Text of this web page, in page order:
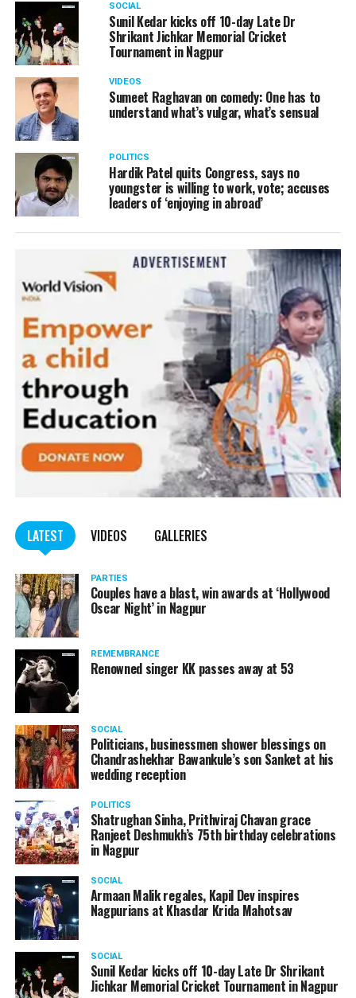
SOCIAL
Sunil Kedar kicks off 10-day Late Dr
Shrikant Jichkar Memorial Cricket
Tournament in Nagpur
VIDEOS
Sumeet Raghavan on comedy: One has to
understand what’s vulgar, what’s sensual
POLITICS
Hardik Patel quits Congress, says no
youngster is willing to work, vote; accuses
leaders of ‘enjoying in abroad’
LATEST VIDEOS GALLERIES
PARTIES
Couples have a blast, win awards at ‘Hollywood
Oscar Night’ in Nagpur
REMEMBRANCE
Renowned singer KK passes away at 53
SOCIAL
Politicians, businessmen shower blessings on
Chandrashekhar Bawankule’s son Sanket at his
wedding reception
POLITICS
Shatrughan Sinha, Prithviraj Chavan grace
Ranjeet Deshmukh’s 75th birthday celebrations
in Nagpur
SOCIAL
Armaan Malik regales, Kapil Dev inspires
Nagpurians at Khasdar Krida Mahotsav
SOCIAL
Sunil Kedar kicks off 10-day Late Dr Shrikant
Jichkar Memorial Cricket Tournament in Nagpur